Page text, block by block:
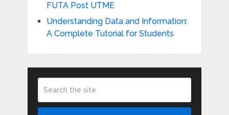
FUTA Post UTME
Understanding Data and Information:
A Complete Tutorial for Students